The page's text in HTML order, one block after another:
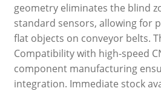
geometry eliminates the blind
standard sensors, allowing for
flat objects on conveyor belts.
Compatibility with high-speed
component manufacturing
integration. Immediate stock